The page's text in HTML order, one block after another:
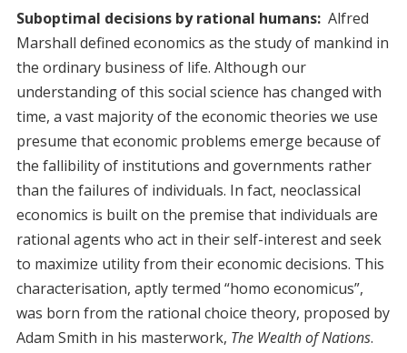
Suboptimal decisions by rational humans:Alfred
Marshall defined economics as the study of mankind in
the ordinary business of life. Although our
understanding of this social science has changed with
time, a vast majority of the economic theories we use
presume that economic problems emerge because of
the fallibility of institutions and governments rather
than the failures of individuals. In fact, neoclassical
economics is built on the premise that individuals are
rational agents who act in their self-interest and seek
to maximize utility from their economic decisions. This
characterisation, aptly termed “homo economicus”,
was born from the rational choice theory, proposed by
Adam Smith in his masterwork, The Wealth of Nations.